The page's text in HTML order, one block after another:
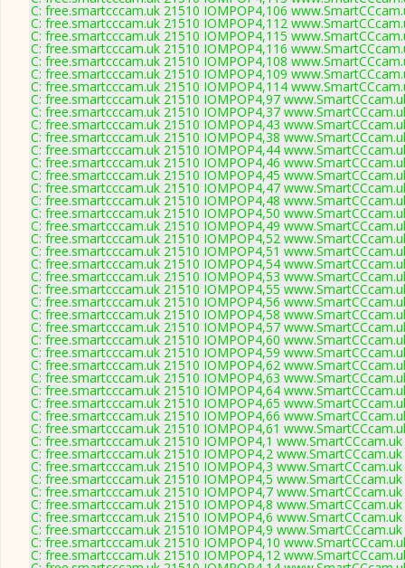
C: free.smartcccam.uk 21510 IOMPOP4,106
C: free.smartcccam.uk 21510 IOMPOP4,112
C: free.smartcccam.uk 21510 IOMPOP4,115
C: free.smartcccam.uk 21510 IOMPOP4,116
C: free.smartcccam.uk 21510 IOMPOP4,108
C: free.smartcccam.uk 21510 IOMPOP4,109
C: free.smartcccam.uk 21510 IOMPOP4,114
C: free.smartcccam.uk 21510 IOMPOP4,97
C: free.smartcccam.uk 21510 IOMPOP4,37
C: free.smartcccam.uk 21510 IOMPOP4,43
C: free.smartcccam.uk 21510 IOMPOP4,38
C: free.smartcccam.uk 21510 IOMPOP4,44
C: free.smartcccam.uk 21510 IOMPOP4,46
C: free.smartcccam.uk 21510 IOMPOP4,45
C: free.smartcccam.uk 21510 IOMPOP4,47
C: free.smartcccam.uk 21510 IOMPOP4,48
C: free.smartcccam.uk 21510 IOMPOP4,50
C: free.smartcccam.uk 21510 IOMPOP4,49
C: free.smartcccam.uk 21510 IOMPOP4,52
C: free.smartcccam.uk 21510 IOMPOP4,51
C: free.smartcccam.uk 21510 IOMPOP4,54
C: free.smartcccam.uk 21510 IOMPOP4,53
C: free.smartcccam.uk 21510 IOMPOP4,55
C: free.smartcccam.uk 21510 IOMPOP4,56
C: free.smartcccam.uk 21510 IOMPOP4,58
C: free.smartcccam.uk 21510 IOMPOP4,57
C: free.smartcccam.uk 21510 IOMPOP4,60
C: free.smartcccam.uk 21510 IOMPOP4,59
C: free.smartcccam.uk 21510 IOMPOP4,62
C: free.smartcccam.uk 21510 IOMPOP4,63
C: free.smartcccam.uk 21510 IOMPOP4,64
C: free.smartcccam.uk 21510 IOMPOP4,65
C: free.smartcccam.uk 21510 IOMPOP4,66
C: free.smartcccam.uk 21510 IOMPOP4,61
C: free.smartcccam.uk 21510 IOMPOP4,1
C: free.smartcccam.uk 21510 IOMPOP4,2
C: free.smartcccam.uk 21510 IOMPOP4,3
C: free.smartcccam.uk 21510 IOMPOP4,5
C: free.smartcccam.uk 21510 IOMPOP4,7
C: free.smartcccam.uk 21510 IOMPOP4,8
C: free.smartcccam.uk 21510 IOMPOP4,6
C: free.smartcccam.uk 21510 IOMPOP4,9
C: free.smartcccam.uk 21510 IOMPOP4,10
C: free.smartcccam.uk 21510 IOMPOP4,12